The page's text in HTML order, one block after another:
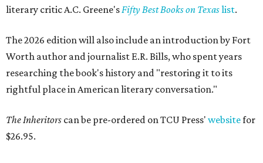
literary critic A.C. Greene'sFifty Best Books on Texaslist.
The 2026 edition will also include an introduction by Fort
Worth author and journalist E.R. Bills, who spent years
researching the book's history and "restoring it to its
rightful place in American literary conversation."
The Inheritors can be pre-ordered on TCU Press' websitefor
$26.95.